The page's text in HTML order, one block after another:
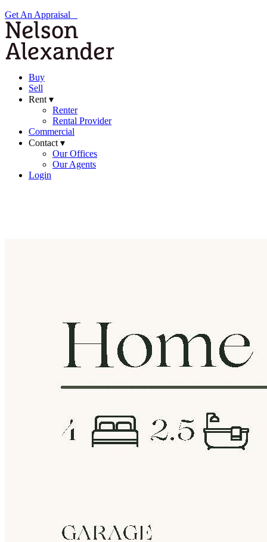
Get An Appraisal
Buy
Sell
Rent ▾
Renter
Rental Provider
Commercial
Contact ▾
Our Offices
Our Agents
Login